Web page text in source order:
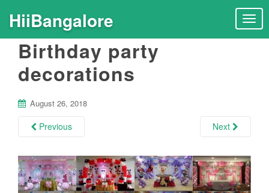
T
g
a
t
HiiBangalore
Birthday party
decorations
August 26, 2018
Previous Next